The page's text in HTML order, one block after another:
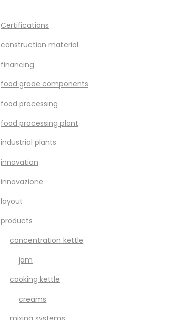
Certifications
construction material
financing
food grade components
food processing
food processing plant
industrial plants
innovation
innovazione
layout
products
concentration kettle
jam
cooking kettle
creams